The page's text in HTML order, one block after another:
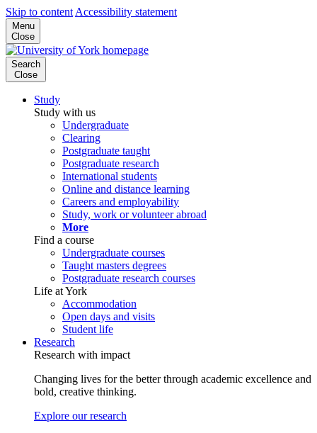
Skip to content Accessibility statement
Menu
Close
Search
Close
Study
Study with us
Undergraduate
Clearing
Postgraduate taught
Postgraduate research
International students
Online and distance learning
Careers and employability
Study, work or volunteer abroad
More
Find a course
Undergraduate courses
Taught masters degrees
Postgraduate research courses
Life at York
Accommodation
Open days and visits
Student life
Research
Research with impact
Changing lives for the better through academic excellence and
bold, creative thinking.
Explore our research